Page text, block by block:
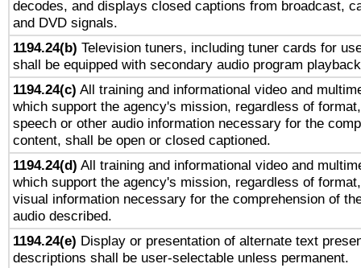
decodes, and displays closed captions from broadcast,
and DVD signals.
1194.24(b) Television tuners, including tuner cards for
shall be equipped with secondary audio program
1194.24(c) All training and informational video and
which support the agency's mission, regardless of
speech or other audio information necessary for the
content, shall be open or closed captioned.
1194.24(d) All training and informational video and
which support the agency's mission, regardless of
visual information necessary for the comprehension of
audio described.
1194.24(e) Display or presentation of alternate text
descriptions shall be user-selectable unless permanent.